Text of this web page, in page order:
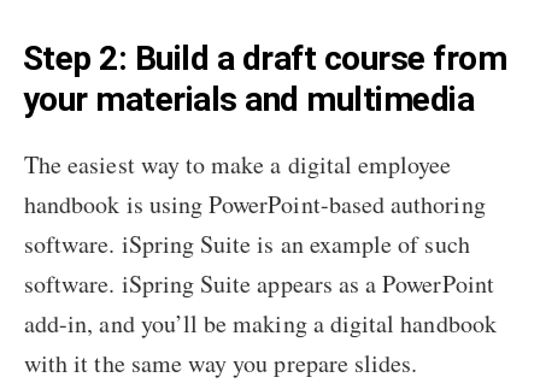
Step 2: Build a draft course from
your materials and multimedia
The easiest way to make a digital employee
handbook is using PowerPoint-based authoring
software. iSpring Suite is an example of such
software. iSpring Suite appears as a PowerPoint
add-in, and you’ll be making a digital handbook
with it the same way you prepare slides.